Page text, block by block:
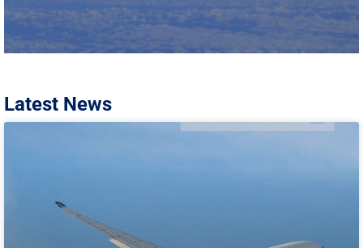
Latest News